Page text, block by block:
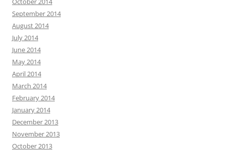
September 2014
August 2014
July 2014
June 2014
May 2014
April 2014
March 2014
February 2014
January 2014
December 2013
November 2013
October 2013